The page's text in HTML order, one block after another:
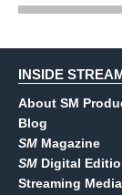
INSIDE
About SM
Blog
SM Magazine
SM Digital
Streaming